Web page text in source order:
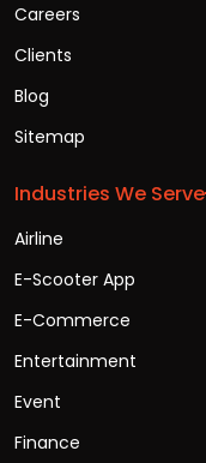
Careers
Clients
Blog
Sitemap
Industries We Serve
Airline
E-Scooter App
E-Commerce
Entertainment
Event
Finance